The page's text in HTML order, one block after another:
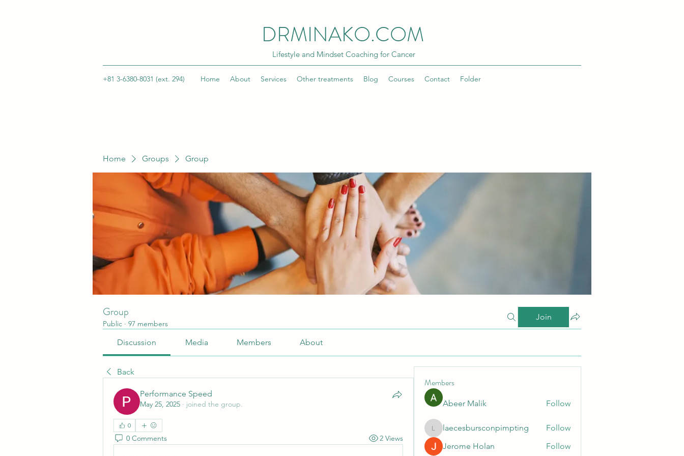
DRMINAKO.COM
Lifestyle and Mindset Coaching for Cancer
+81 3-6380-8031 (ext. 294) Home About Services Other treatments Blog Courses Contact Folder
Home Groups Group
Group
Public · 97 members
Join
Discussion Media Members About
Back
Performance Speed
May 25, 2025 · joined the group.
0
0 Comments 2 Views
Members
Abeer Malik Follow
laecesbursconpimpting
laecesbursconpimpting
Follow
Jerome Holan
Follow